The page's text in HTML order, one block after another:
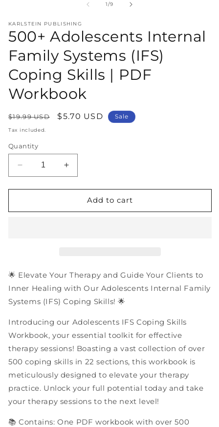
1/of
9
KARLSTEIN PUBLISHING
500+ Adolescents Internal
Family Systems (IFS)
Coping Skills | PDF
Workbook
Regular
price
$19.99 USD
Sale
$5.70 USD Sale
Tax included.
Quantity
Decrease
quantity
for
Adolescents
Skills
PDF
Workbook
Increase
quantity
for
Adolescents
Skills
PDF
Workbook
Add to cart
🌟 Elevate Your Therapy and Guide Your Clients to
Inner Healing with Our Adolescents Internal Family
Systems (IFS) Coping Skills! 🌟
Introducing our Adolescents IFS Coping Skills
Workbook, your essential toolkit for effective
therapy sessions! Boasting a vast collection of over
500 coping skills in 22 sections, this workbook is
meticulously designed to elevate your therapy
practice. Unlock your full potential today and take
your therapy sessions to the next level!
📚 Contains: One PDF workbook with over 500